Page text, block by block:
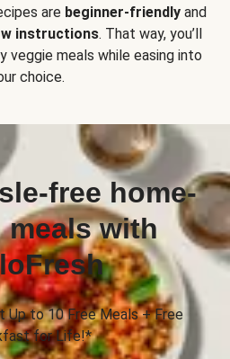
are beginner-friendly and
instructions. That way, you’ll
meals while easing into
choice.
free home-
meals with
Up to 10 Free Meals + Free
for Life!*